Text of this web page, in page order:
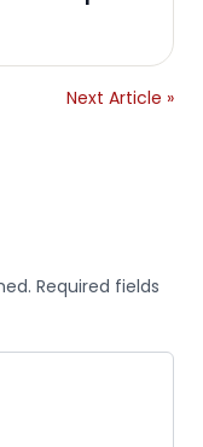
Next Article »
Required fields